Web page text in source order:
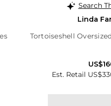
Search
Linda
Tortoiseshell
Est. Retail